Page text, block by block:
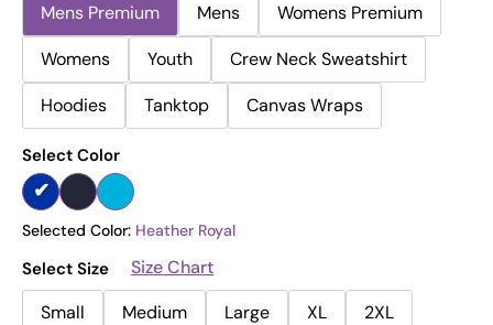
Mens Premium Mens
Womens Premium
Womens
Youth
Crew Neck Sweatshirt
Hoodies
Tanktop Canvas Wraps
Select Color
Selected Color: Heather Royal
Select Size
Size Chart
Small
Medium Large XL
2XL